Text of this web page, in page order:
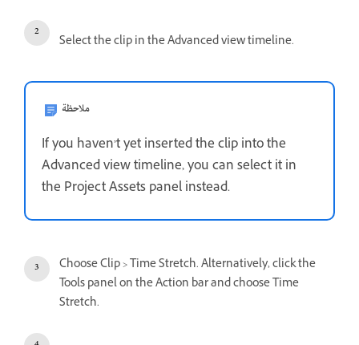
Select the clip in the Advanced view timeline.
ملاحظة
If you haven’t yet inserted the clip into the
Advanced view timeline, you can select it in
the Project Assets panel instead.
Choose Clip > Time Stretch. Alternatively, click the
Tools panel on the Action bar and choose Time
Stretch.